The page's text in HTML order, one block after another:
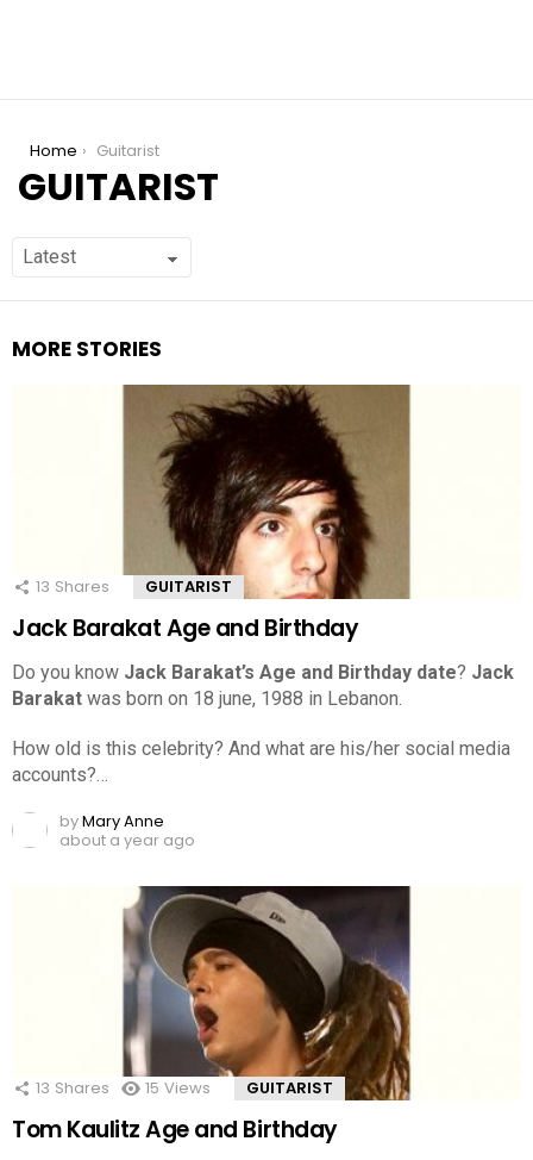
You are here:
Home Guitarist
GUITARIST
MORE STORIES
13 Shares GUITARIST
Jack Barakat Age and Birthday
Do you know Jack Barakat’s Age and Birthday date? Jack
Barakat was born on 18 june, 1988 in Lebanon.
How old is this celebrity? And what are his/her social media
accounts?…
byMary Anne
about a year ago
13 Shares 15 Views GUITARIST
Tom Kaulitz Age and Birthday